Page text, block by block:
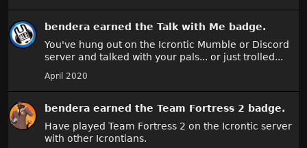
bendera earned the Talk with Me badge.
You've hung out on the Icrontic Mumble or Discord
server and talked with your pals... or just trolled...
April 2020
bendera earned the Team Fortress 2 badge.
Have played Team Fortress 2 on the Icrontic server
with other Icrontians.